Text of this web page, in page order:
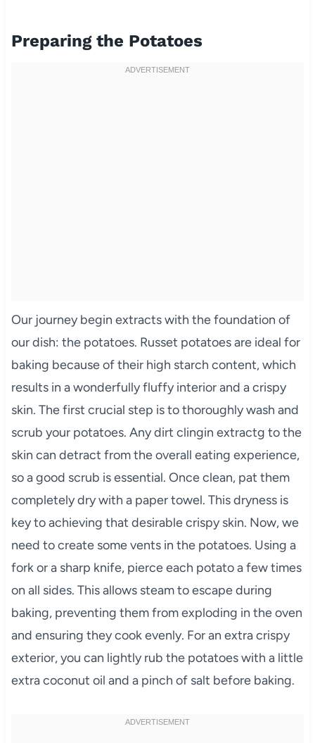
Preparing the Potatoes
Our journey begin extracts with the foundation of
our dish: the potatoes. Russet potatoes are ideal for
baking because of their high starch content, which
results in a wonderfully fluffy interior and a crispy
skin. The first crucial step is to thoroughly wash and
scrub your potatoes. Any dirt clingin extractg to the
skin can detract from the overall eating experience,
so a good scrub is essential. Once clean, pat them
completely dry with a paper towel. This dryness is
key to achieving that desirable crispy skin. Now, we
need to create some vents in the potatoes. Using a
fork or a sharp knife, pierce each potato a few times
on all sides. This allows steam to escape during
baking, preventing them from exploding in the oven
and ensuring they cook evenly. For an extra crispy
exterior, you can lightly rub the potatoes with a little
extra coconut oil and a pinch of salt before baking.